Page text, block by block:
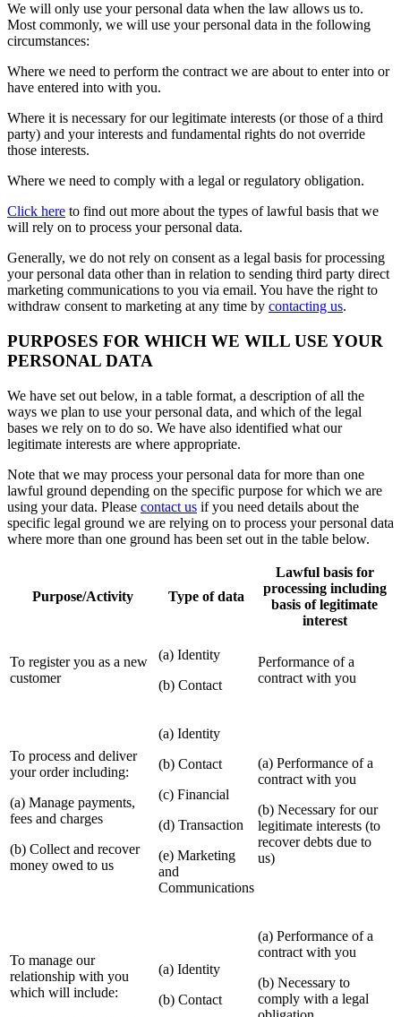
We will only use your personal data when the law allows us to.
Most commonly, we will use your personal data in the following
circumstances:
Where we need to perform the contract we are about to enter into or
have entered into with you.
Where it is necessary for our legitimate interests (or those of a third
party) and your interests and fundamental rights do not override
those interests.
Where we need to comply with a legal or regulatory obligation.
Click here to find out more about the types of lawful basis that we
will rely on to process your personal data.
Generally, we do not rely on consent as a legal basis for processing
your personal data other than in relation to sending third party direct
marketing communications to you via email. You have the right to
withdraw consent to marketing at any time by contacting us.
PURPOSES FOR WHICH WE WILL USE YOUR
PERSONAL DATA
We have set out below, in a table format, a description of all the
ways we plan to use your personal data, and which of the legal
bases we rely on to do so. We have also identified what our
legitimate interests are where appropriate.
Note that we may process your personal data for more than one
lawful ground depending on the specific purpose for which we are
using your data. Please contact us if you need details about the
specific legal ground we are relying on to process your personal data
where more than one ground has been set out in the table below.
Purpose/Activity Type of data
Lawful basis for
processing including
basis of legitimate
interest
To register you as a new
customer
(a) Identity
(b) Contact
Performance of a
contract with you
To process and deliver
your order including:
(a) Manage payments,
fees and charges
(b) Collect and recover
money owed to us
(a) Identity
(b) Contact
(c) Financial
(d) Transaction
(e) Marketing
and
Communications
(a) Performance of a
contract with you
(b) Necessary for our
legitimate interests (to
recover debts due to
us)
To manage our
relationship with you
which will include:
(a) Identity
(b) Contact
(a) Performance of a
contract with you
(b) Necessary to
comply with a legal